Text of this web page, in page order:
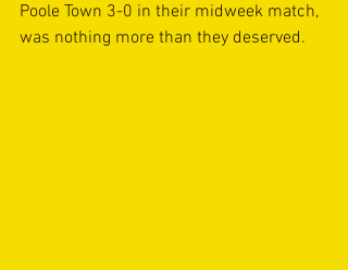
Poole Town 3-0 in their midweek match,
was nothing more than they deserved.